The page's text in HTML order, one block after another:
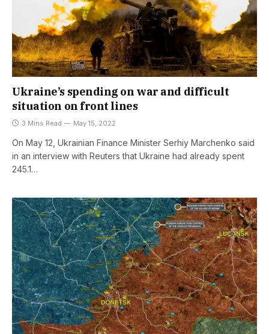
Ukraine’s spending on war and difficult
situation on front lines
3 Mins Read May 15, 2022
On May 12, Ukrainian Finance Minister Serhiy Marchenko said
in an interview with Reuters that Ukraine had already spent
245.1…